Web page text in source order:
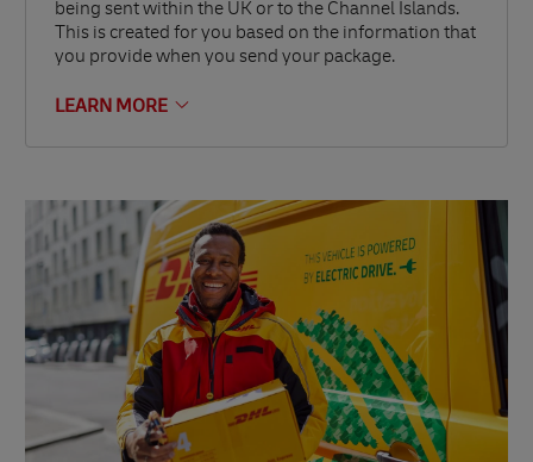
being sent within the UK or to the Channel Islands.
This is created for you based on the information that
you provide when you send your package.
LEARN MORE